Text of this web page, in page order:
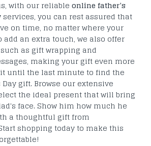
with our reliable online father’s
services, you can rest assured that
on time, no matter where your
add an extra touch, we also offer
as gift wrapping and
making your gift even more
until the last minute to find the
gift. Browse our extensive
the ideal present that will bring
face. Show him how much he
a thoughtful gift from
shopping today to make this